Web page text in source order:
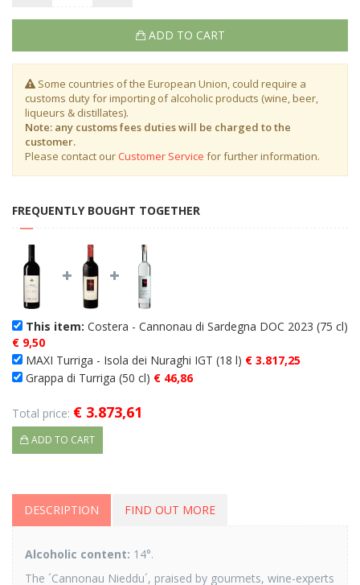
ADD TO CART
Some countries of the European Union, could require a
customs duty for importing of alcoholic products (wine, beer,
liqueurs & distillates).
Note: any customs fees duties will be charged to the
customer.
Please contact our Customer Service for further information.
FREQUENTLY BOUGHT TOGETHER
This item: Costera - Cannonau di Sardegna DOC 2023 (75 cl)
€ 9,50
MAXI Turriga - Isola dei Nuraghi IGT (18 l) € 3.817,25
Grappa di Turriga (50 cl) € 46,86
Total price: € 3.873,61
ADD TO CART
DESCRIPTION FIND OUT MORE
Alcoholic content: 14°.
The ´Cannonau Nieddu´, praised by gourmets, wine-experts